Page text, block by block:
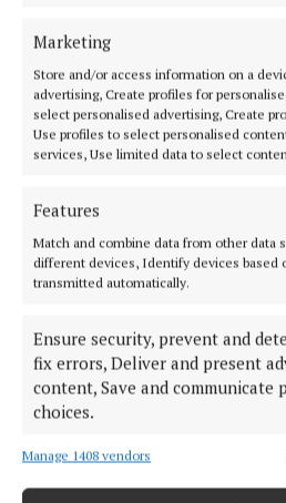
Marketing
Store and/or access information on a
advertising, Create profiles for
select personalised advertising, Create
Use profiles to select personalised
services, Use limited data to select
Features
Match and combine data from other data
different devices, Identify devices based
transmitted automatically.
Ensure security, prevent and
fix errors, Deliver and present
content, Save and communicate
choices.
Manage 1408 vendors
More from this Topic
NATIONAL SPORTS
Gianni Infantino
The Daily Telegraph alleged that